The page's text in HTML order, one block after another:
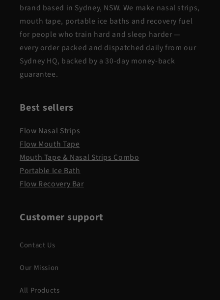
brand based in Sydney, NSW. We make nasal strips,
mouth tape, portable ice baths and recovery fuel
for people who train hard and sleep harder —
every order packed and dispatched daily from our
Sydney HQ, backed by a 30-day money-back
guarantee.
Best sellers
Flow Nasal Strips
Flow Mouth Tape
Mouth Tape & Nasal Strips Combo
Portable Ice Bath
Flow Recovery Bar
Customer support
Contact Us
Our Mission
All Products